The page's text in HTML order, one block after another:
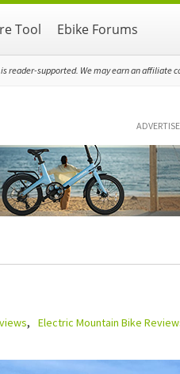
Tool Ebike Forums
reader-supported. We may earn an affiliate
Electric Mountain Bike